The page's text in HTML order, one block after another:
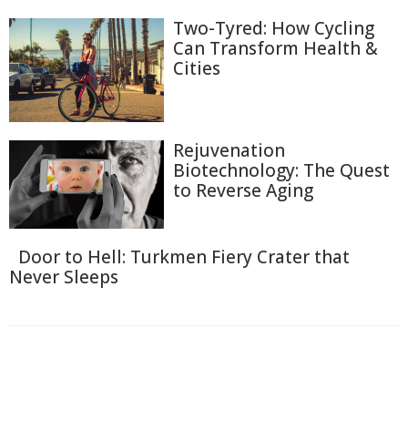
Two-Tyred: How Cycling
Can Transform Health &
Cities
Rejuvenation
Biotechnology: The Quest
to Reverse Aging
Door to Hell: Turkmen Fiery Crater that
Never Sleeps